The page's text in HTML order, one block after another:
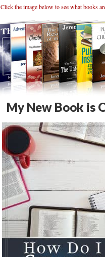
Click the image below to see what books
My New Book is